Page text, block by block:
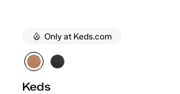
Only at Keds.com
Keds